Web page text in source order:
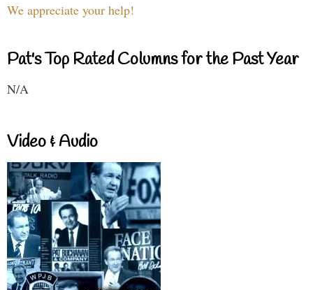
We appreciate your help!
Pat's Top Rated Columns for the Past Year
N/A
Video & Audio